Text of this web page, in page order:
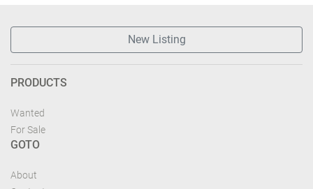
New Listing
PRODUCTS
Wanted
For Sale
GOTO
About